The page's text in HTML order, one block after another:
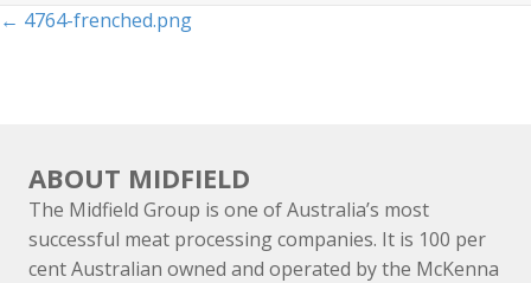
Posts
← 4764-frenched.png
ABOUT MIDFIELD
The Midfield Group is one of Australia’s most
successful meat processing companies. It is 100 per
cent Australian owned and operated by the McKenna